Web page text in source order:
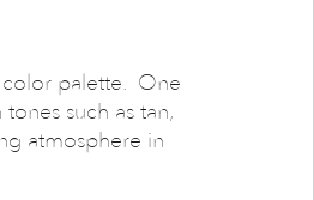
palette.  One
such as tan,
atmosphere in